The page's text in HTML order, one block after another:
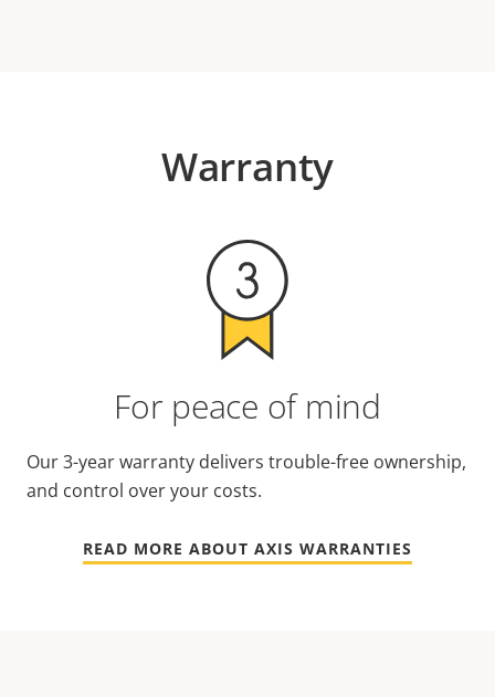
Warranty
For peace of mind
Our 3-year warranty delivers trouble-free ownership,
and control over your costs.
READ MORE ABOUT AXIS WARRANTIES